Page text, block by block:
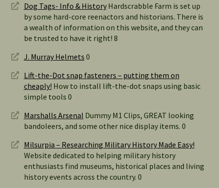
Dog Tags- Info & HistoryHardscrabble Farm is set up
by some hard-core reenactors and historians. There is
a wealth of information on this website, and they can
be trusted to have it right! 8
J. Murray Helmets 0
Lift-the-Dot snap fasteners – putting them on
cheaply! How to install lift-the-dot snaps using basic
simple tools 0
Marshalls Arsenal Dummy M1 Clips, GREAT looking
bandoleers, and some other nice display items. 0
Milsurpia – Researching Military History Made Easy!
Website dedicated to helping military history
enthusiasts find museums, historical places and living
history events across the country. 0